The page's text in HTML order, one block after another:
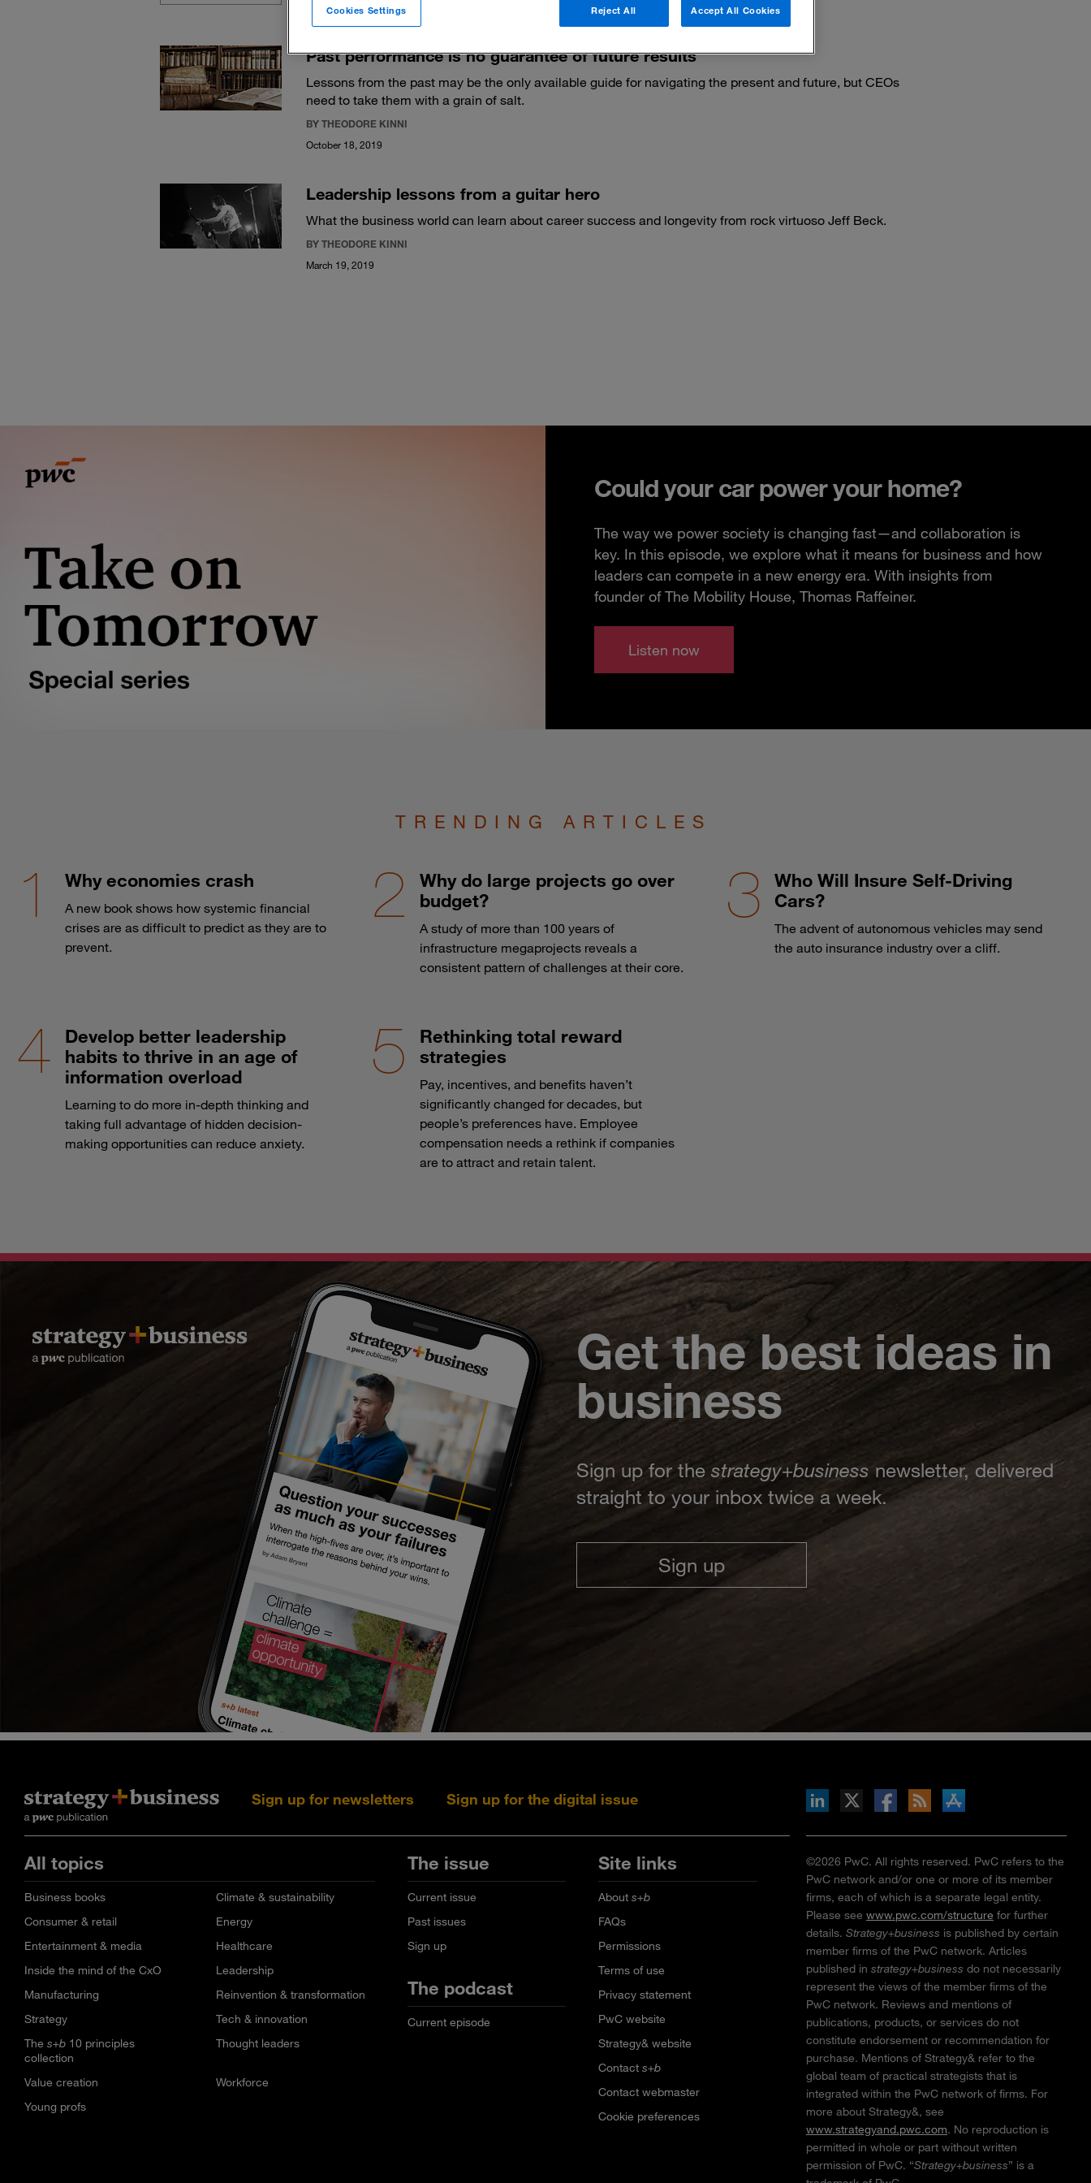
Past performance is no guarantee of future results
Lessons from the past may be the only available guide for navigating the present and future, but CEOs
need to take them with a grain of salt.
BY THEODORE KINNI
October 18, 2019
Leadership lessons from a guitar hero
What the business world can learn about career success and longevity from rock virtuoso Jeff Beck.
BY THEODORE KINNI
March 19, 2019
Could your car power your home?
The way we power society is changing fast—and collaboration is
key. In this episode, we explore what it means for business and how
leaders can compete in a new energy era. With insights from
founder of The Mobility House, Thomas Raffeiner.
Listen now
TRENDING ARTICLES
Why economies crash
A new book shows how systemic financial
crises are as difficult to predict as they are to
prevent.
Why do large projects go over
budget?
A study of more than 100 years of
infrastructure megaprojects reveals a
consistent pattern of challenges at their core.
Who Will Insure Self-Driving
Cars?
The advent of autonomous vehicles may send
the auto insurance industry over a cliff.
Develop better leadership
habits to thrive in an age of
information overload
Learning to do more in-depth thinking and
taking full advantage of hidden decision-
making opportunities can reduce anxiety.
Rethinking total reward
strategies
Pay, incentives, and benefits haven’t
significantly changed for decades, but
people’s preferences have. Employee
compensation needs a rethink if companies
are to attract and retain talent.
Get the best ideas in
business
Sign up for thestrategy+business newsletter, delivered
straight to your inbox twice a week.
Sign up
Sign up for newsletters Sign up for the digital issue Follow s+b on Facebook
Gets updates via RSS
s+b on the Apple App store
All topics
Business books
Climate & sustainability
Consumer & retail
Energy
Entertainment & media
Healthcare
Inside the mind of the CxO
Leadership
Manufacturing
Reinvention & transformation
Strategy
Tech & innovation
The s+b 10 principles
collection
Thought leaders
Value creation
Workforce
Young profs
The issue
Current issue
Past issues
Sign up
The podcast
Current episode
Site links
Abouts+b
FAQs
Permissions
Terms of use
Privacy statement
PwC website
Strategy& website
Contacts+b
Contact webmaster
Cookie preferences
©2026 PwC. All rights reserved. PwC refers to the
PwC network and/or one or more of its member
firms, each of which is a separate legal entity.
Please see www.pwc.com/structure for further
details. Strategy+business is published by certain
member firms of the PwC network. Articles
published in strategy+business do not necessarily
represent the views of the member firms of the
PwC network. Reviews and mentions of
publications, products, or services do not
constitute endorsement or recommendation for
purchase. Mentions of Strategy& refer to the
global team of practical strategists that is
integrated within the PwC network of firms. For
more about Strategy&, see
www.strategyand.pwc.com. No reproduction is
permitted in whole or part without written
permission of PwC. “Strategy+business” is a
Reject All Accept All Cookies
Cookies Settings